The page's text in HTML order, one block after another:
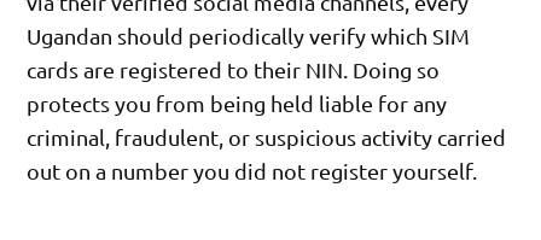
Ugandan should periodically verify which SIM
cards are registered to their NIN. Doing so
protects you from being held liable for any
criminal, fraudulent, or suspicious activity carried
out on a number you did not register yourself.